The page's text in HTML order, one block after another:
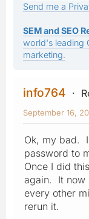
Send me a
SEM and SEO
world's leading
marketing.
info764
September 16,
Ok, my bad.
password to
Once I did
again. It now
every other
rerun it.